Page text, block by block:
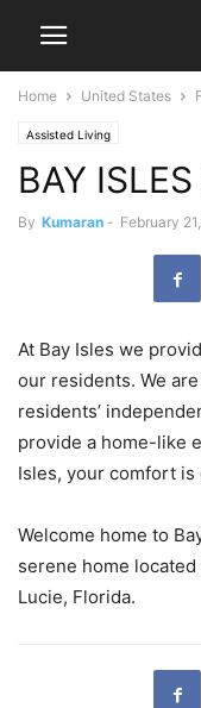
Home United States
Assisted Living
BAY
By Kumaran - February
At Bay Isles we
our residents. We
residents’
provide a home-like
Isles, your comfort is
Welcome home to
serene home
Lucie, Florida.